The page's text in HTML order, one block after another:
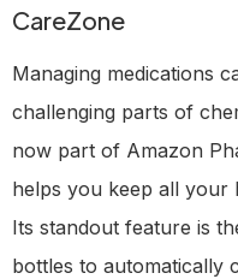
CareZone
Managing medications
challenging parts of
now part of Amazon
helps you keep all your
Its standout feature is
bottles to automatically